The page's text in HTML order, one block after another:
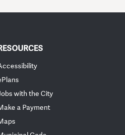
with the City
a Payment